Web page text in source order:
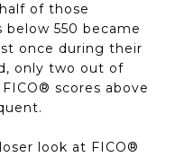
of those
550 became
once during their
only two out of
scores above
look at FICO®